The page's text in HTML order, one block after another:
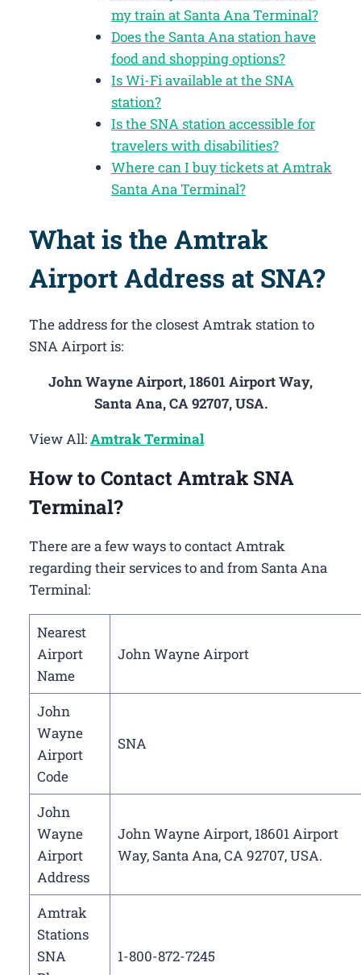
my train at Santa Ana Terminal?
Does the Santa Ana station have
food and shopping options?
Is Wi-Fi available at the SNA
station?
Is the SNA station accessible for
travelers with disabilities?
Where can I buy tickets at Amtrak
Santa Ana Terminal?
What is the Amtrak
Airport Address at SNA?
The address for the closest Amtrak station to
SNA Airport is:
John Wayne Airport, 18601 Airport Way,
Santa Ana, CA 92707, USA.
View All:Amtrak Terminal
How to Contact Amtrak SNA
Terminal?
There are a few ways to contact Amtrak
regarding their services to and from Santa Ana
Terminal:
Nearest
Airport
Name
John Wayne Airport
John
Wayne
Airport
Code
SNA
John
Wayne
Airport
Address
John Wayne Airport, 18601 Airport
Way, Santa Ana, CA 92707, USA.
Amtrak
Stations
SNA
1-800-872-7245